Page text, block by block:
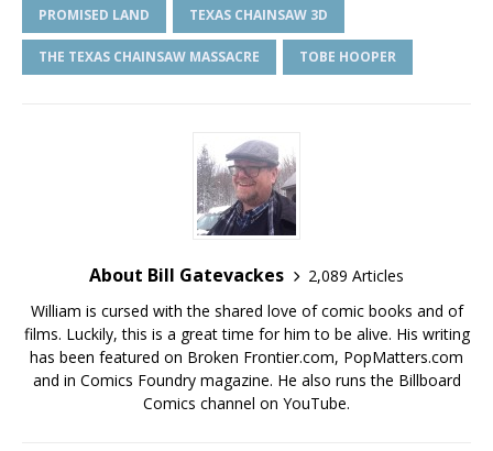
PROMISED LAND TEXAS CHAINSAW 3D
THE TEXAS CHAINSAW MASSACRE TOBE HOOPER
About Bill Gatevackes
2,089 Articles
William is cursed with the shared love of comic books and of
films. Luckily, this is a great time for him to be alive. His writing
has been featured on Broken Frontier.com, PopMatters.com
and in Comics Foundry magazine. He also runs the Billboard
Comics channel on YouTube.